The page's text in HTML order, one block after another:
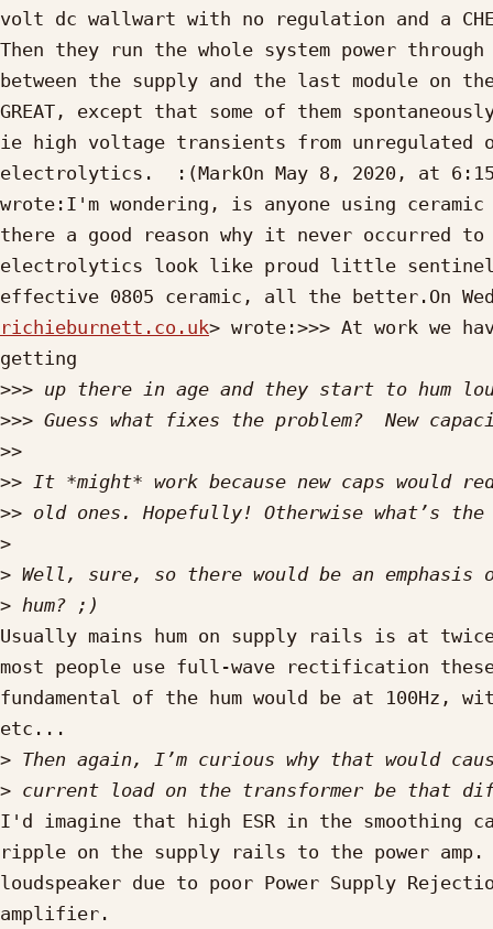
volt dc wallwart with no regulation and a
Then they run the whole system power
between the supply and the last module on
GREAT, except that some of them
ie high voltage transients from unregulated
electrolytics.  :(MarkOn May 8, 2020, at 6:15
wrote:I'm wondering, is anyone using
there a good reason why it never occurred
electrolytics look like proud little
effective 0805 ceramic, all the better.On
richieburnett.co.uk> wrote:>>> At work we
getting
>>>
>>>
>>
>>
>>
>
>
>
Usually mains hum on supply rails is at
most people use full-wave rectification
fundamental of the hum would be at 100Hz,
etc...
>
>
I'd imagine that high ESR in the smoothing
ripple on the supply rails to the power
loudspeaker due to poor Power Supply
amplifier.